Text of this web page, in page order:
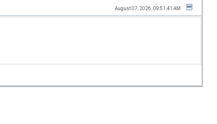
August 07, 2026, 09:51:41 AM